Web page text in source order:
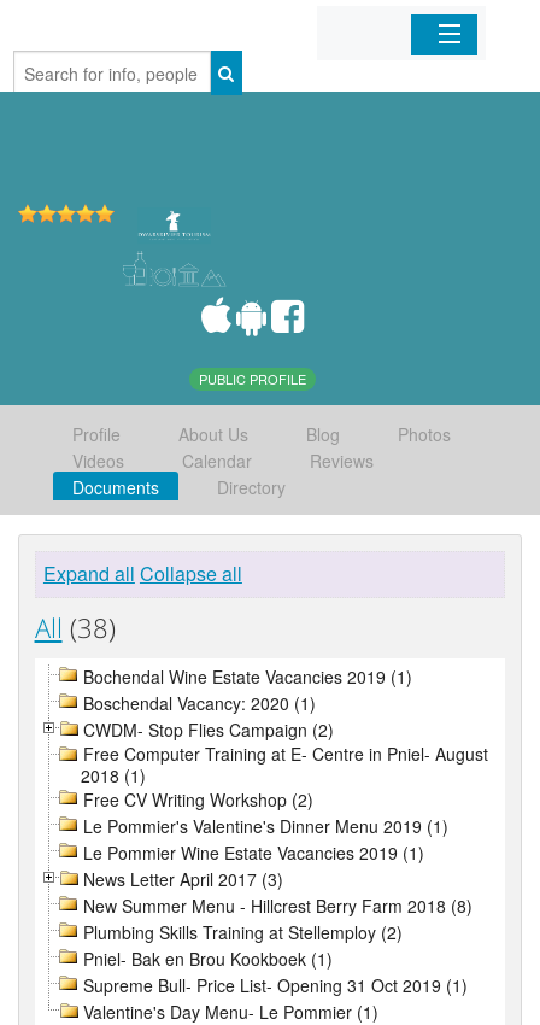
Home
PUBLIC PROFILE
Profile About Us Blog
Photos
Videos
Calendar
Reviews
Documents
Directory
Expand all Collapse all
All (38)
Bochendal Wine Estate Vacancies 2019 (1)
Boschendal Vacancy: 2020 (1)
CWDM- Stop Flies Campaign (2)
Free Computer Training at E- Centre in Pniel- August
2018 (1)
Free CV Writing Workshop (2)
Le Pommier's Valentine's Dinner Menu 2019 (1)
Le Pommier Wine Estate Vacancies 2019 (1)
News Letter April 2017 (3)
New Summer Menu - Hillcrest Berry Farm 2018 (8)
Plumbing Skills Training at Stellemploy (2)
Pniel- Bak en Brou Kookboek (1)
Supreme Bull- Price List- Opening 31 Oct 2019 (1)
Valentine's Day Menu- Le Pommier (1)